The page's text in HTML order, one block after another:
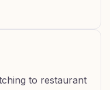
to restaurant